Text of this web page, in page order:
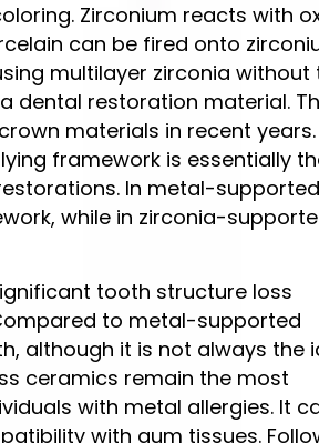
Zirconium reacts with
can be fired onto
multilayer zirconia without
dental restoration material.
materials in recent years.
framework is essentially
In metal-supported
while in zirconia-
tooth structure loss
to metal-supported
although it is not always the
ceramics remain the most
with metal allergies. It
with gum tissues.